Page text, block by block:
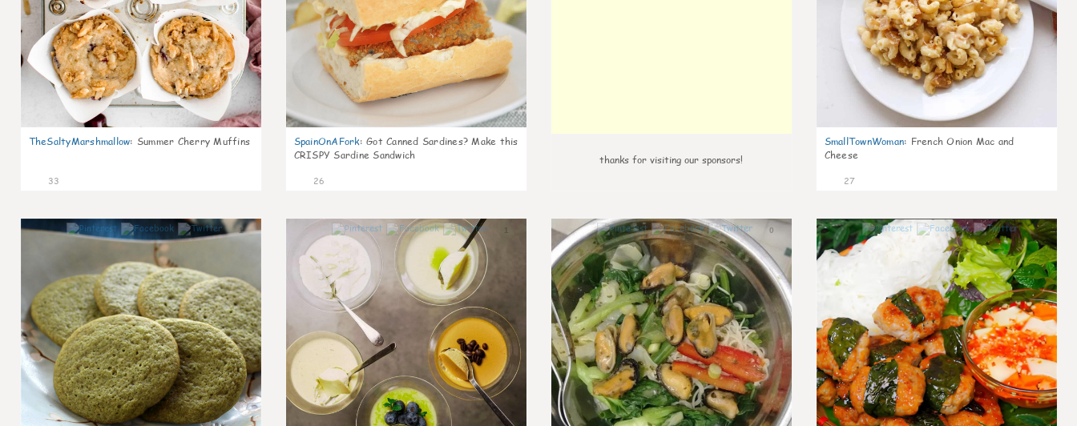
TheSaltyMarshmallow: Summer Cherry Muffins
33
SpainOnAFork: Got Canned Sardines? Make this
CRISPY Sardine Sandwich
26
thanks for visiting our sponsors!
SmallTownWoman: French Onion Mac and
Cheese
27
1 0 1